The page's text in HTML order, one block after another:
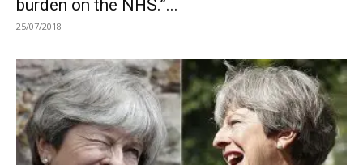
burden on the NHS.”...
25/07/2018